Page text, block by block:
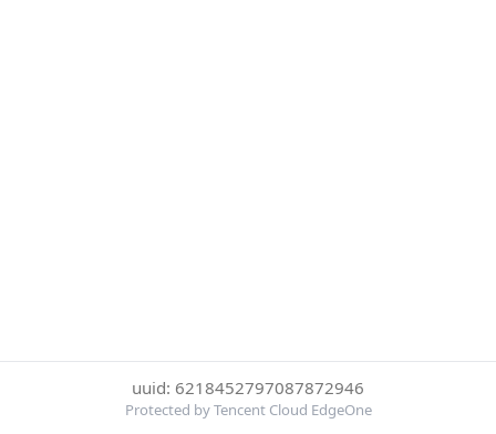
uuid: 6218452797087872946
Protected by Tencent Cloud EdgeOne